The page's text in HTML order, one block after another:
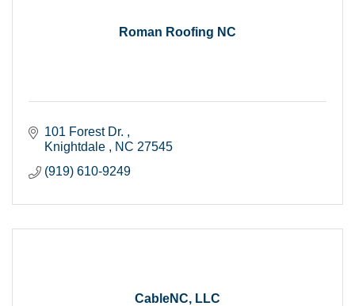
Roman Roofing NC
101 Forest Dr.
Knightdale
NC 27545
(919) 610-9249
CableNC, LLC